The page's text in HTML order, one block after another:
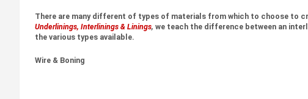
There are many different of types of materials from which to choose to
Underlinings, Interlinings & Linings, we teach the difference between an
the various types available.
Wire & Boning